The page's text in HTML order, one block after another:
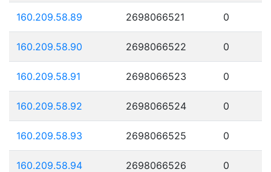
160.209.58.89 2698066521 0
160.209.58.90 2698066522 0
160.209.58.91 2698066523 0
160.209.58.92 2698066524 0
160.209.58.93 2698066525 0
160.209.58.94 2698066526 0